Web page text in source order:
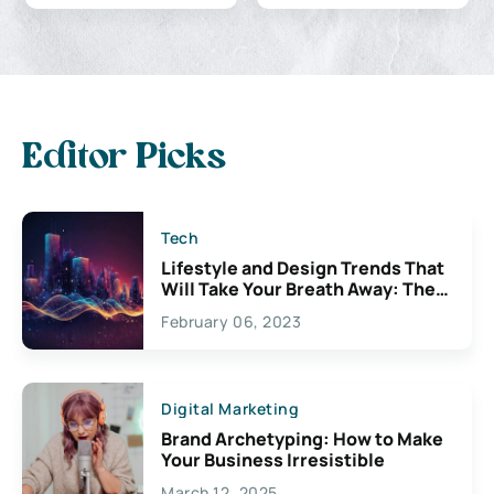
Editor Picks
Tech
Lifestyle and Design Trends That
Will Take Your Breath Away: The
Exciting Possibilities For
Creativity
February 06, 2023
Digital Marketing
Brand Archetyping: How to Make
Your Business Irresistible